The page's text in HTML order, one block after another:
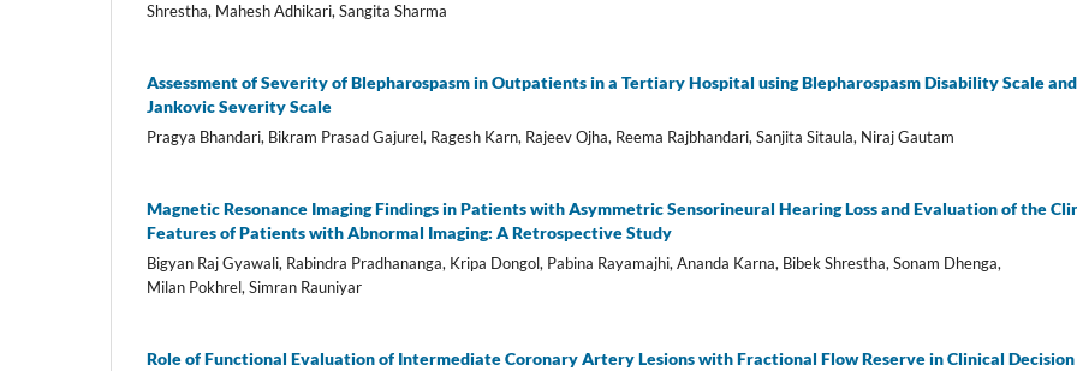
Shrestha, Mahesh Adhikari, Sangita Sharma
Assessment of Severity of Blepharospasm in Outpatients in a Tertiary Hospital using Blepharospasm Disability Scale and
Jankovic Severity Scale
Pragya Bhandari, Bikram Prasad Gajurel, Ragesh Karn, Rajeev Ojha, Reema Rajbhandari, Sanjita Sitaula, Niraj Gautam
Magnetic Resonance Imaging Findings in Patients with Asymmetric Sensorineural Hearing Loss and Evaluation of the
Features of Patients with Abnormal Imaging: A Retrospective Study
Bigyan Raj Gyawali, Rabindra Pradhananga, Kripa Dongol, Pabina Rayamajhi, Ananda Karna, Bibek Shrestha, Sonam Dhenga,
Milan Pokhrel, Simran Rauniyar
Role of Functional Evaluation of Intermediate Coronary Artery Lesions with Fractional Flow Reserve in Clinical Decision